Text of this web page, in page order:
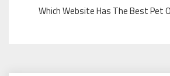
Which Website Has The Best Pet